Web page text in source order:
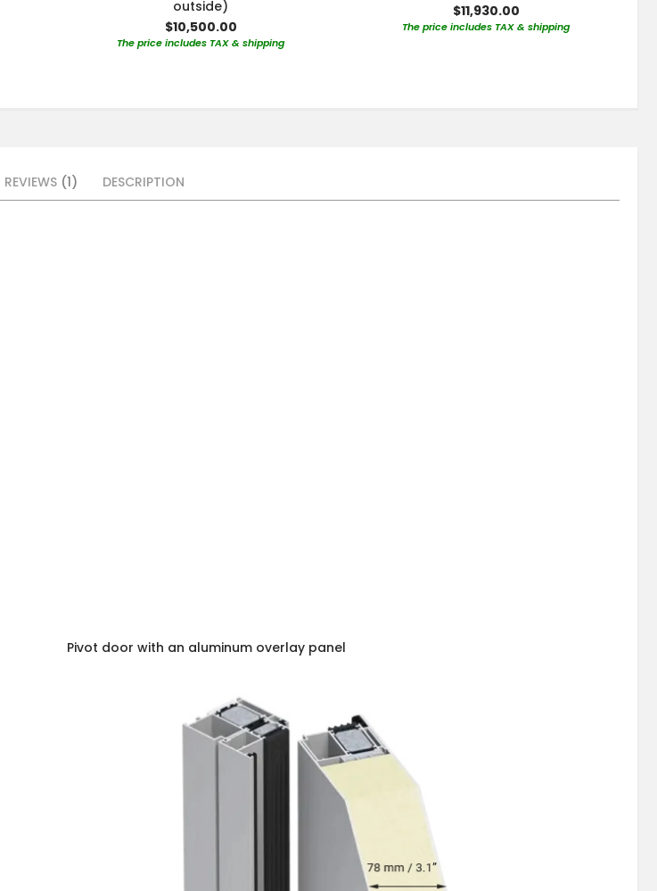
outside)
$10,500.00
The price includes TAX & shipping
$11,930.00
The price includes TAX & shipping
Pivot door with an aluminum overlay panel
REVIEWS 1 DESCRIPTION